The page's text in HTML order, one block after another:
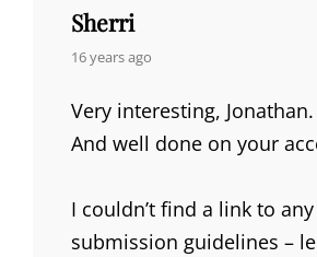
Sherri
says:
16 years ago
Very interesting,
And well done on your
I couldn’t find a link to any
submission guidelines –